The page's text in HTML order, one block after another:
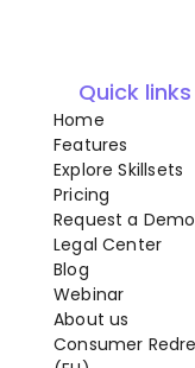
Quick links
Home
Features
Explore Skillsets
Pricing
Request a Demo
Legal Center
Blog
Webinar
About us
Consumer